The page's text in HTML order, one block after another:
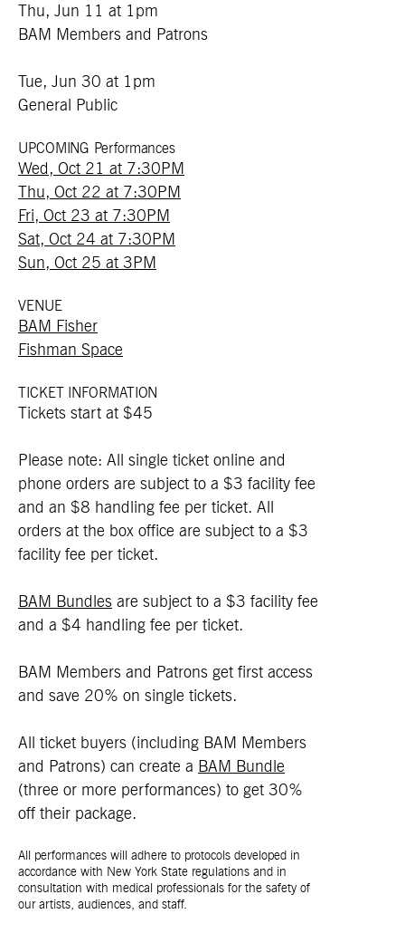
Thu, Jun 11 at 1pm
BAM Members and Patrons
Tue, Jun 30 at 1pm
General Public
UPCOMING Performances
Wed, Oct 21 at 7:30PM
Thu, Oct 22 at 7:30PM
Fri, Oct 23 at 7:30PM
Sat, Oct 24 at 7:30PM
Sun, Oct 25 at 3PM
VENUE
BAM Fisher
Fishman Space
TICKET INFORMATION
Tickets start at $45
Please note: All single ticket online and
phone orders are subject to a $3 facility fee
and an $8 handling fee per ticket. All
orders at the box office are subject to a $3
facility fee per ticket.
BAM Bundles are subject to a $3 facility fee
and a $4 handling fee per ticket.
BAM Members and Patrons get first access
and save 20% on single tickets.
All ticket buyers (including BAM Members
and Patrons) can create a BAM Bundle
(three or more performances) to get 30%
off their package.
All performances will adhere to protocols developed in
accordance with New York State regulations and in
consultation with medical professionals for the safety of
our artists, audiences, and staff.